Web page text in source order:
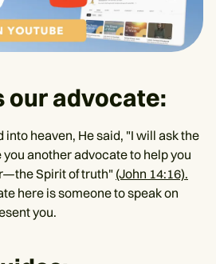
our advocate:
into heaven, He said, "I will ask the
you another advocate to help you
Spirit of truth" (John 14:16).
here is someone to speak on
you.